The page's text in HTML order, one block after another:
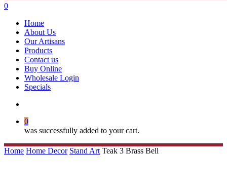
search
0
Home
About Us
Our Artisans
Products
Contact us
Buy Online
Wholesale Login
Specials
0
was successfully added to your cart.
Home Home Decor Stand Art Teak 3 Brass Bell